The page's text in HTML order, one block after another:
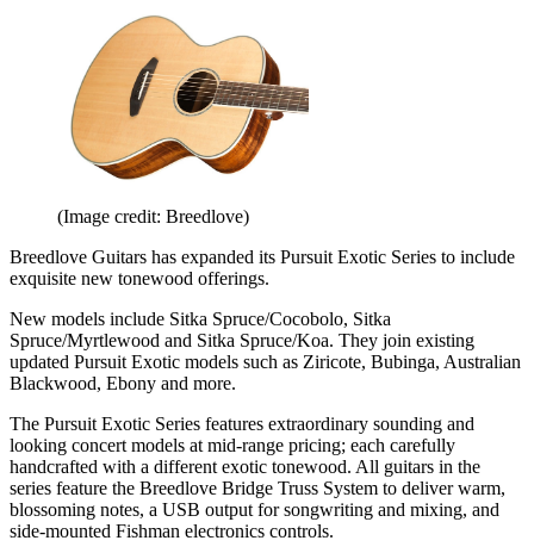
(Image credit: Breedlove)
Breedlove Guitars has expanded its Pursuit Exotic Series to include
exquisite new tonewood offerings.
New models include Sitka Spruce/Cocobolo, Sitka
Spruce/Myrtlewood and Sitka Spruce/Koa. They join existing
updated Pursuit Exotic models such as Ziricote, Bubinga, Australian
Blackwood, Ebony and more.
The Pursuit Exotic Series features extraordinary sounding and
looking concert models at mid-range pricing; each carefully
handcrafted with a different exotic tonewood. All guitars in the
series feature the Breedlove Bridge Truss System to deliver warm,
blossoming notes, a USB output for songwriting and mixing, and
side-mounted Fishman electronics controls.